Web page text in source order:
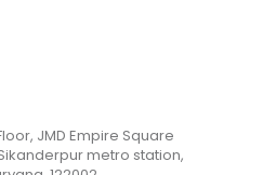
JMD Empire Square
metro station,